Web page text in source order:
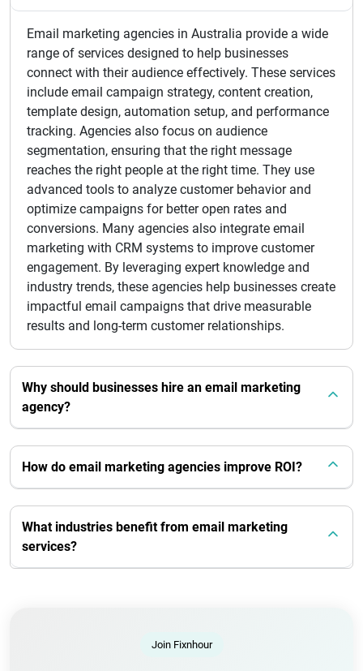
Email marketing agencies in Australia provide a wide
range of services designed to help businesses
connect with their audience effectively. These services
include email campaign strategy, content creation,
template design, automation setup, and performance
tracking. Agencies also focus on audience
segmentation, ensuring that the right message
reaches the right people at the right time. They use
advanced tools to analyze customer behavior and
optimize campaigns for better open rates and
conversions. Many agencies also integrate email
marketing with CRM systems to improve customer
engagement. By leveraging expert knowledge and
industry trends, these agencies help businesses create
impactful email campaigns that drive measurable
results and long-term customer relationships.
Why should businesses hire an email marketing
agency?
How do email marketing agencies improve ROI?
What industries benefit from email marketing
services?
Join Fixnhour